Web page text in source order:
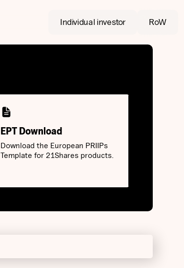
Individual investor RoW
EPT Download
Download the European PRIIPs
Template for 21Shares products.